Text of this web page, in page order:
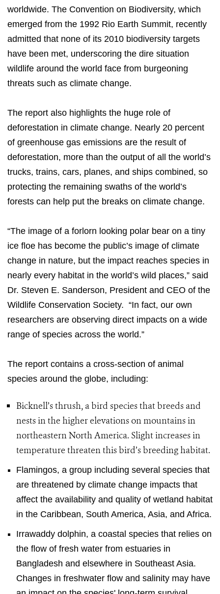
worldwide. The Convention on Biodiversity, which
emerged from the 1992 Rio Earth Summit, recently
admitted that none of its 2010 biodiversity targets
have been met, underscoring the dire situation
wildlife around the world face from burgeoning
threats such as climate change.
The report also highlights the huge role of
deforestation in climate change. Nearly 20 percent
of greenhouse gas emissions are the result of
deforestation, more than the output of all the world’s
trucks, trains, cars, planes, and ships combined, so
protecting the remaining swaths of the world’s
forests can help put the breaks on climate change.
“The image of a forlorn looking polar bear on a tiny
ice floe has become the public’s image of climate
change in nature, but the impact reaches species in
nearly every habitat in the world’s wild places,” said
Dr. Steven E. Sanderson, President and CEO of the
Wildlife Conservation Society. “In fact, our own
researchers are observing direct impacts on a wide
range of species across the world.”
The report contains a cross-section of animal
species around the globe, including:
Bicknell’s thrush, a bird species that breeds and
nests in the higher elevations on mountains in
northeastern North America. Slight increases in
temperature threaten this bird’s breeding habitat.
Flamingos, a group including several species that
are threatened by climate change impacts that
affect the availability and quality of wetland habitat
in the Caribbean, South America, Asia, and Africa.
Irrawaddy dolphin, a coastal species that relies on
the flow of fresh water from estuaries in
Bangladesh and elsewhere in Southeast Asia.
Changes in freshwater flow and salinity may have